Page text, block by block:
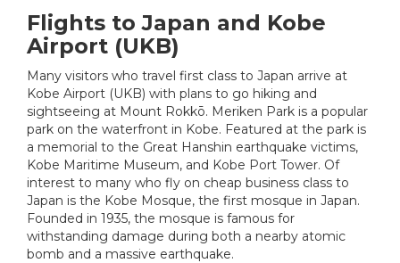
Flights to Japan and Kobe
Airport (UKB)
Many visitors who travel first class to Japan arrive at
Kobe Airport (UKB) with plans to go hiking and
sightseeing at Mount Rokkō. Meriken Park is a popular
park on the waterfront in Kobe. Featured at the park is
a memorial to the Great Hanshin earthquake victims,
Kobe Maritime Museum, and Kobe Port Tower. Of
interest to many who fly on cheap business class to
Japan is the Kobe Mosque, the first mosque in Japan.
Founded in 1935, the mosque is famous for
withstanding damage during both a nearby atomic
bomb and a massive earthquake.